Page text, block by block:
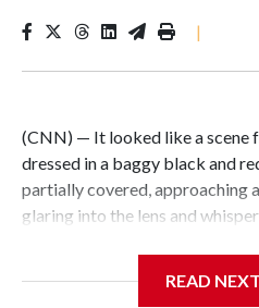
|
(CNN) — It looked like a scene
dressed in a baggy black and
partially covered, approaching
glaring into the lens and
costume in video circulating
READ